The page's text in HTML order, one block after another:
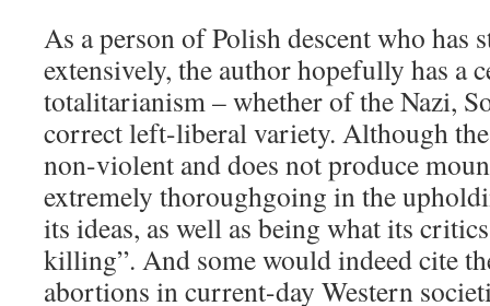
As a person of Polish descent who has
extensively, the author hopefully has a
totalitarianism – whether of the Nazi,
correct left-liberal variety. Although
non-violent and does not produce
extremely thoroughgoing in the
its ideas, as well as being what its
killing”. And some would indeed cite
abortions in current-day Western